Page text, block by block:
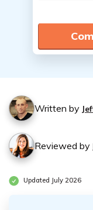
Written by
Reviewed by
Updated July 2026